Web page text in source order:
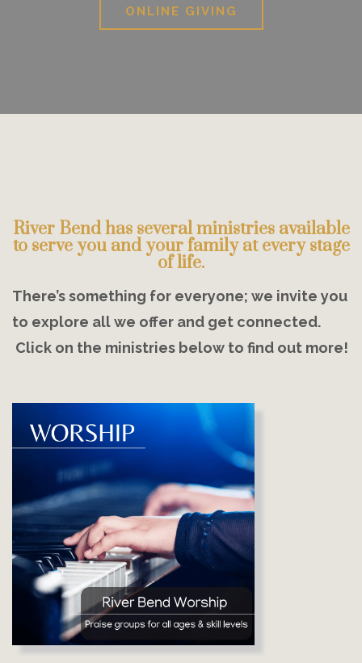
ONLINE GIVING
River Bend has several ministries available
to serve you and your family at every stage
of life.
There’s something for everyone; we invite you
to explore all we offer and get connected.
Click on the ministries below to find out more!